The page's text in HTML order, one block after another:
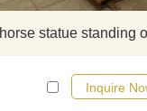
horse statue standing
Inquire